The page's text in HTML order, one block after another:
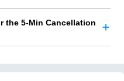
the 5-Min Cancellation